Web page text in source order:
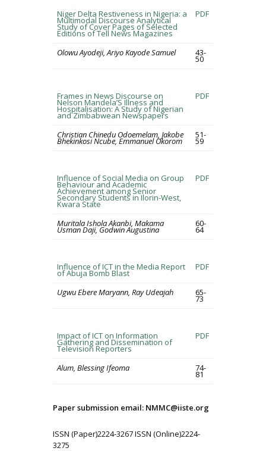
Niger Delta Restiveness in Nigeria: a
Multimodal Discourse Analytical
Study of Cover Pages of Selected
Editions of Tell News Magazines
PDF
Olowu Ayodeji, Ariyo Kayode Samuel 43-
50
Frames in News Discourse on
Nelson Mandela’S Illness and
Hospitalisation: A Study of Nigerian
and Zimbabwean Newspapers
PDF
Christian Chinedu Odoemelam, Jakobe
Bhekinkosi Ncube, Emmanuel Okorom
51-
59
Influence of Social Media on Group
Behaviour and Academic
Achievement among Senior
Secondary Students in Ilorin-West,
Kwara State
PDF
Muritala Ishola Akanbi, Makama
Usman Daji, Godwin Augustina
60-
64
Influence of ICT in the Media Report
of Abuja Bomb Blast
PDF
Ugwu Ebere Maryann, Ray Udeajah 65-
73
Impact of ICT on Information
Gathering and Dissemination of
Television Reporters
PDF
Alum, Blessing Ifeoma 74-
81
Paper submission email: NMMC@iiste.org
ISSN (Paper)2224-3267 ISSN (Online)2224-
3275